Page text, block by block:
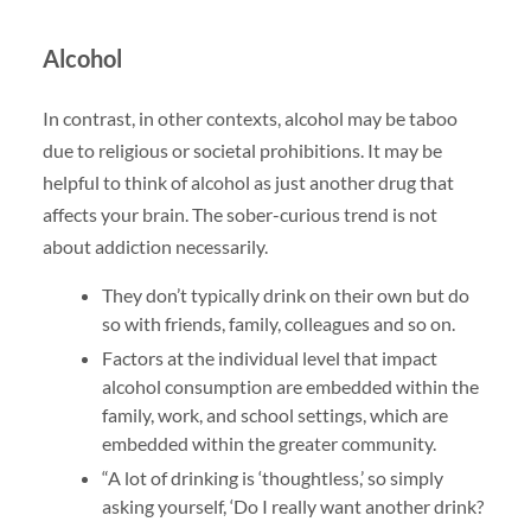
Alcohol
In contrast, in other contexts, alcohol may be taboo
due to religious or societal prohibitions. It may be
helpful to think of alcohol as just another drug that
affects your brain. The sober-curious trend is not
about addiction necessarily.
They don’t typically drink on their own but do
so with friends, family, colleagues and so on.
Factors at the individual level that impact
alcohol consumption are embedded within the
family, work, and school settings, which are
embedded within the greater community.
“A lot of drinking is ‘thoughtless,’ so simply
asking yourself, ‘Do I really want another drink?